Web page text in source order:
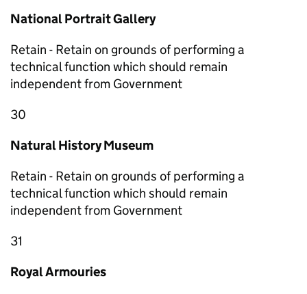
National Portrait Gallery
Retain - Retain on grounds of performing a
technical function which should remain
independent from Government
30
Natural History Museum
Retain - Retain on grounds of performing a
technical function which should remain
independent from Government
31
Royal Armouries